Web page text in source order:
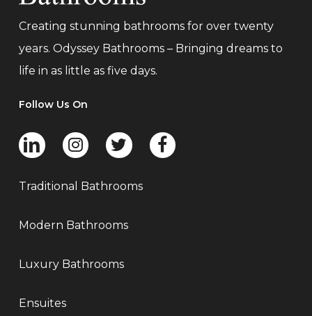
Creating stunning bathrooms for over twenty
years. Odyssey Bathrooms – Bringing dreams to
life in as little as five days.
Follow Us On
Traditional Bathrooms
Modern Bathrooms
Luxury Bathrooms
Ensuites